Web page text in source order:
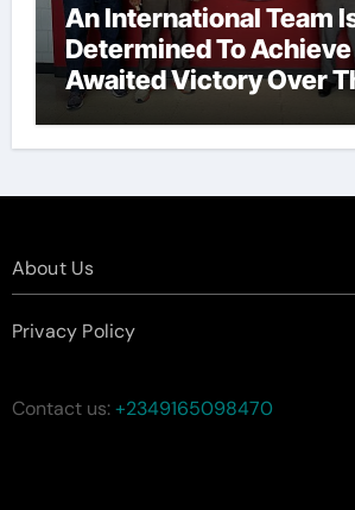
An International Team
Determined To
Awaited Victory Over
The Presidents Cup,
Assemble Their Best
About Us
Privacy Policy
Contact us:+2349165098470